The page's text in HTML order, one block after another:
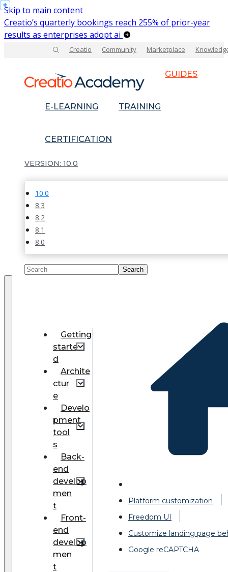
Skip to main content
Creatio’s quarterly bookings reach 255% of prior-year
results as enterprises adopt ai
Creatio Community Marketplace
GUIDES
E-LEARNING TRAINING
CERTIFICATION
10.0
10.0
8.3
8.2
8.1
8.0
Getting
starte
d
Archite
ctur
e
Develo
pment
tool
s
Back-
end
develop
men
t
Front-
end
develop
men
t
Platform customization
Freedom UI
Customize landing page
Google reCAPTCHA